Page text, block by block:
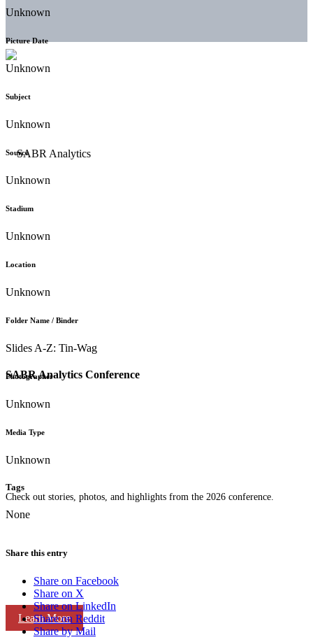
SABR Analytics Conference
Check out stories, photos, and highlights from the 2026 conference.
Learn More
Unknown
Picture Date
Unknown
Subject
Unknown
Source
Unknown
Stadium
Unknown
Location
Unknown
Folder Name / Binder
Slides A-Z: Tin-Wag
Photographer
Unknown
Media Type
Unknown
Tags
None
Share this entry
Share on Facebook
Share on X
Share on LinkedIn
Share on Reddit
Share by Mail